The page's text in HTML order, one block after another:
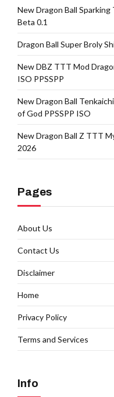
New Dragon Ball Sparking
Beta 0.1
Dragon Ball Super Broly
New DBZ TTT Mod
ISO PPSSPP
New Dragon Ball
of God PPSSPP ISO
New Dragon Ball Z TTT
2026
Pages
About Us
Contact Us
Disclaimer
Home
Privacy Policy
Terms and Services
Info